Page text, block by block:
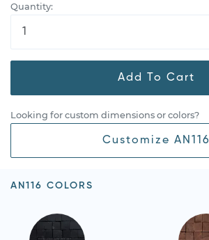
Quantity:
Add To Cart
Looking for custom dimensions or colors?
Customize AN116
AN116 COLORS